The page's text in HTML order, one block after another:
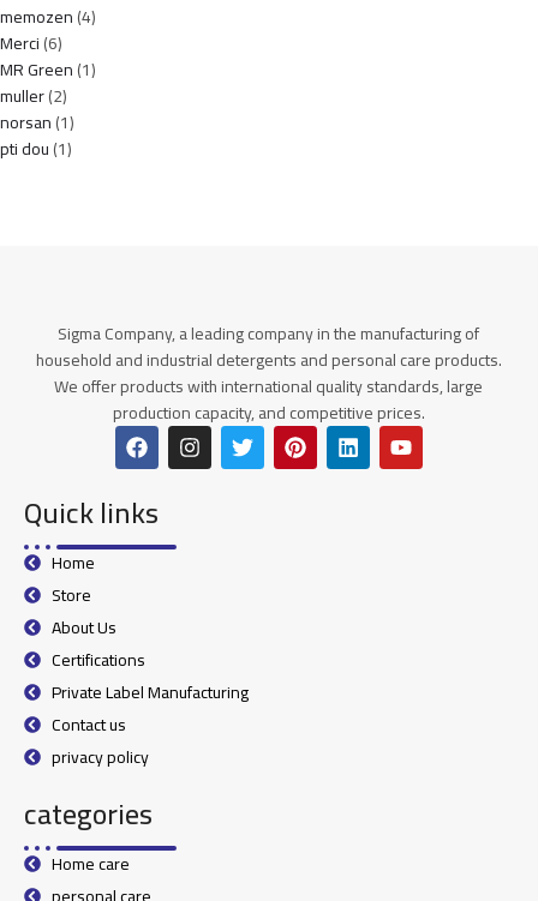
memozen(4)
Merci(6)
MR Green(1)
muller(2)
norsan(1)
pti dou(1)
Sigma Company, a leading company in the manufacturing of
household and industrial detergents and personal care products.
We offer products with international quality standards, large
production capacity, and competitive prices.
Quick links
Home
Store
About Us
Certifications
Private Label Manufacturing
Contact us
privacy policy
categories
Home care